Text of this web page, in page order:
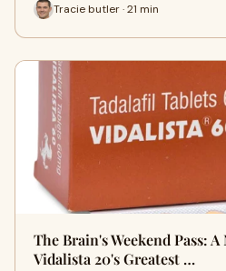
Tracie butler · 21 min
The Brain's Weekend Pass:
Vidalista 20's Greatest …